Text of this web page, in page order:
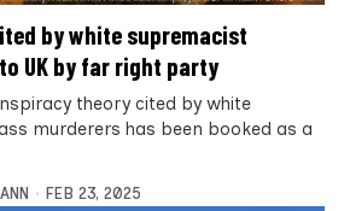
by white supremacist
UK by far right party
theory cited by white
murderers has been booked as a
FEB 23, 2025